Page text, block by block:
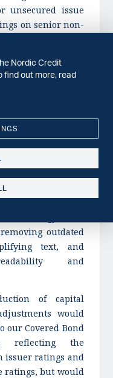
unsecured issue
on senior non-
only one rated
affected by this
to explain the
social, and
on our
institutions;
outdated
text, and
and
of capital
would
our Covered Bond
reflecting the
issuer ratings and
ratings, but would
Nordic Credit
find out more, read